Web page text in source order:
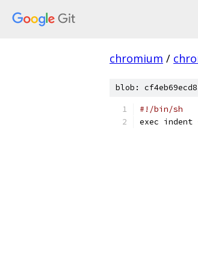
chromium /
blob:
#!/bin/sh
exec indent